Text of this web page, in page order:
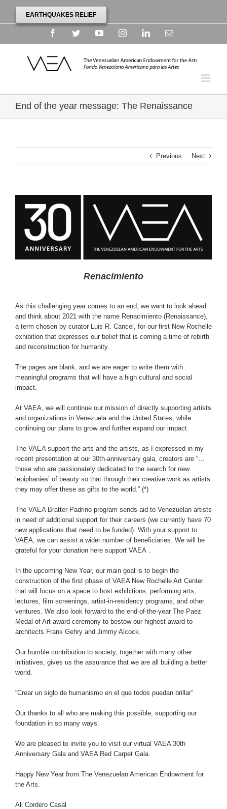
EARTHQUAKES RELIEF
FacebookTwitterYouTubeInstagramLinkedinEmail
End of the year message: The Renaissance
Previous Next
Renacimiento
As this challenging year comes to an end, we want to look ahead
and think about 2021 with the name Renacimiento (Renaissance),
a term chosen by curator Luis R. Cancel, for our first New Rochelle
exhibition that expresses our belief that is coming a time of rebirth
and reconstruction for humanity.
The pages are blank, and we are eager to write them with
meaningful programs that will have a high cultural and social
impact.
At VAEA, we will continue our mission of directly supporting artists
and organizations in Venezuela and the United States, while
continuing our plans to grow and further expand our impact.
The VAEA support the arts and the artists, as I expressed in my
recent presentation at our 30th-anniversary gala, creators are “…
those who are passionately dedicated to the search for new
‘epiphanies’ of beauty so that through their creative work as artists
they may offer these as gifts to the world.” (*)
The VAEA Bratter-Padrino program sends aid to Venezuelan artists
in need of additional support for their careers (we currently have 70
new applications that need to be funded). With your support to
VAEA, we can assist a wider number of beneficiaries. We will be
grateful for your donation here support VAEA
In the upcoming New Year, our main goal is to begin the
construction of the first phase of VAEA New Rochelle Art Center
that will focus on a space to host exhibitions, performing arts,
lectures, film screenings, artist-in-residency programs, and other
ventures. We also look forward to the end-of-the-year The Paez
Medal of Art award ceremony to bestow our highest award to
architects Frank Gehry and Jimmy Alcock.
Our humble contribution to society, together with many other
initiatives, gives us the assurance that we are all building a better
world.
“Crear un siglo de humanismo en el que todos puedan brillar”
Our thanks to all who are making this possible, supporting our
foundation in so many ways.
We are pleased to invite you to visit our virtual VAEA 30th
Anniversary Gala and VAEA Red Carpet Gala.
Happy New Year from The Venezuelan American Endowment for
the Arts.
Ali Cordero Casal